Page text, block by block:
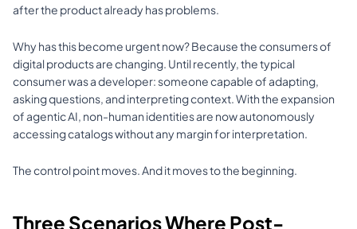
after the product already has problems.
Why has this become urgent now? Because the consumers of
digital products are changing. Until recently, the typical
consumer was a developer: someone capable of adapting,
asking questions, and interpreting context. With the expansion
of agentic AI, non-human identities are now autonomously
accessing catalogs without any margin for interpretation.
The control point moves. And it moves to the beginning.
Three Scenarios Where Post-